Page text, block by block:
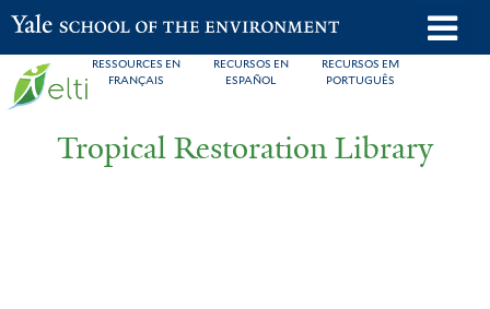
Skip
to
main
RESSOURCES EN
FRANÇAIS
RECURSOS EN
ESPAÑOL
RECURSOS EM
PORTUGUÊS
Yale School of the Environment
Tropical Restoration Library